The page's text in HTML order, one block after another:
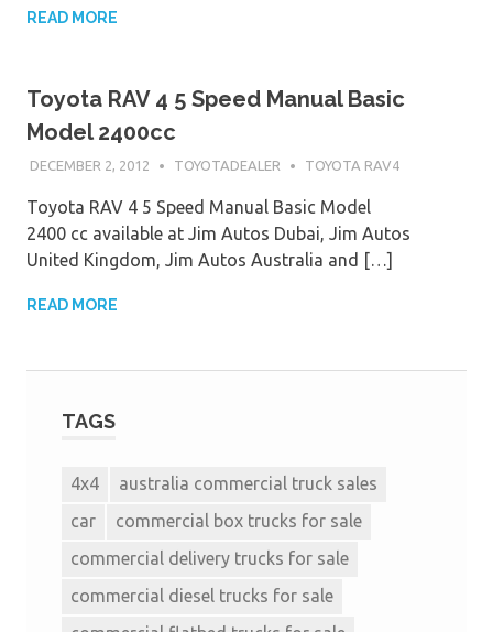
READ MORE
Toyota RAV 4 5 Speed Manual Basic
Model 2400cc
DECEMBER 2, 2012 TOYOTADEALER TOYOTA RAV4
Toyota RAV 4 5 Speed Manual Basic Model
2400 cc available at Jim Autos Dubai, Jim Autos
United Kingdom, Jim Autos Australia and […]
READ MORE
TAGS
4x4
australia commercial truck sales
car
commercial box trucks for sale
commercial delivery trucks for sale
commercial diesel trucks for sale